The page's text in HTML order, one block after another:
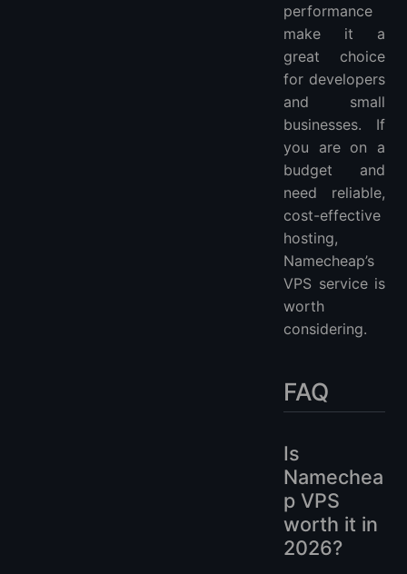
performance
make it a
great choice
for developers
and small
businesses. If
you are on a
budget and
need reliable,
cost-effective
hosting,
Namecheap’s
VPS service is
worth
considering.
FAQ
Is
Namechea
p VPS
worth it in
2026?